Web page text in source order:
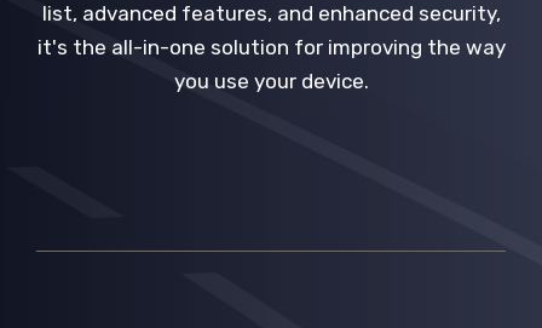
list, advanced features, and enhanced security,
it's the all-in-one solution for improving the way
you use your device.